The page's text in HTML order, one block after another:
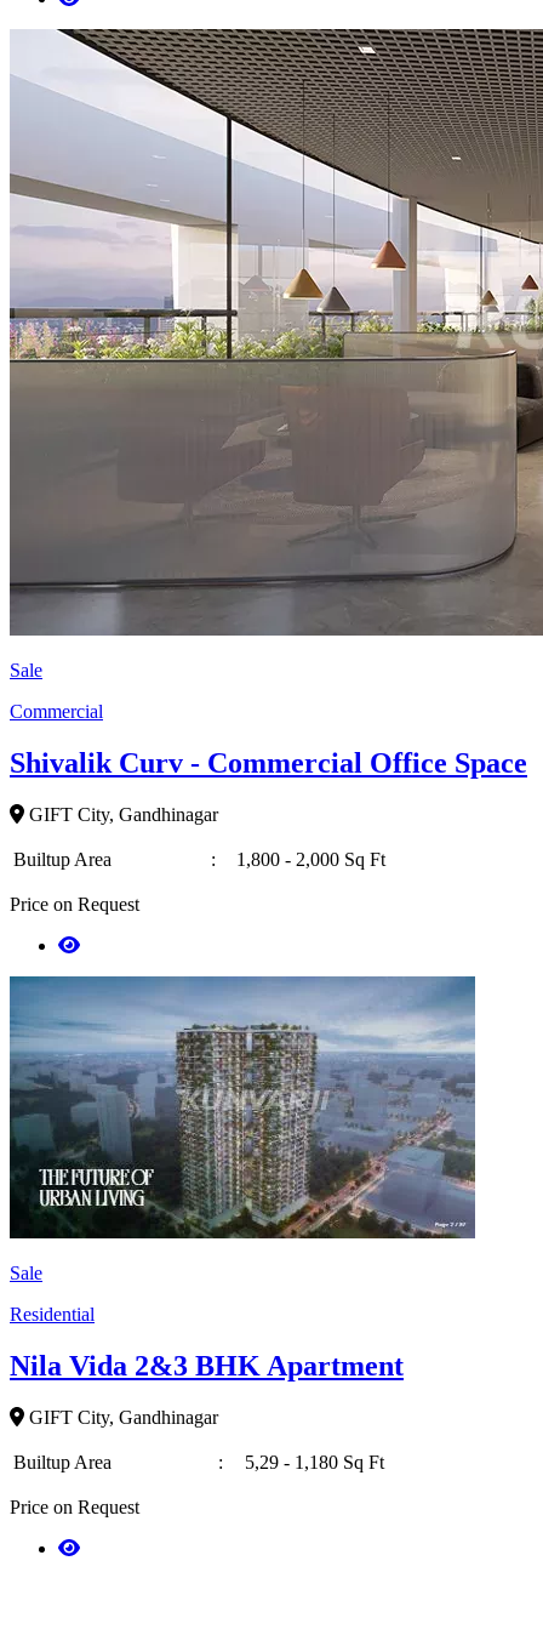
Sale
Commercial
Shivalik Curv - Commercial Office Space
GIFT City, Gandhinagar
Builtup Area : 1,800 - 2,000 Sq Ft
Price on Request
Sale
Residential
Nila Vida 2&3 BHK Apartment
GIFT City, Gandhinagar
Builtup Area : 5,29 - 1,180 Sq Ft
Price on Request